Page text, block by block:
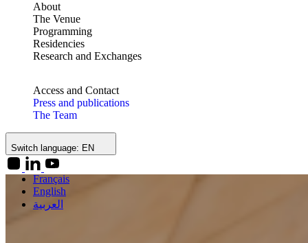
About
The Venue
Programming
Residencies
Research and Exchanges
Access and Contact
Press and publications
The Team
Switch language: EN
Français
English
العربية